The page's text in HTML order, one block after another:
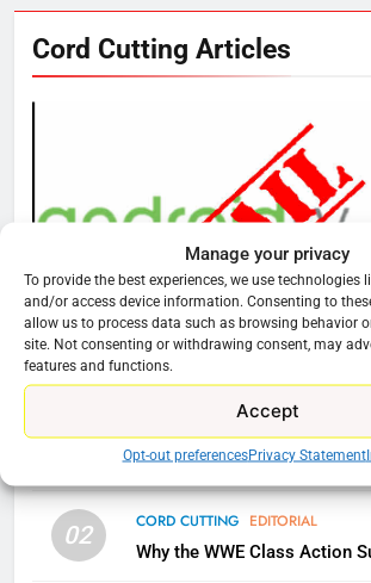
Manage your privacy
To provide the best experiences, we use technologies
and/or access device information. Consenting to
allow us to process data such as browsing behavior
site. Not consenting or withdrawing consent, may
features and functions.
Accept
Opt-out preferencesPrivacy Statement
Cord Cutting Articles
CORD CUTTING EDITORIAL
Why You Should Not Replace Your
January 22, 2026
02 CORD CUTTING EDITORIAL
Why the WWE Class Action
76
New Original
AMAZON PRIME VIDEO
77
Video In
AMAZON PRIME VIDEO
78
Kodi In the Future
AMAZON PRIME VIDEO
79
What’s New On